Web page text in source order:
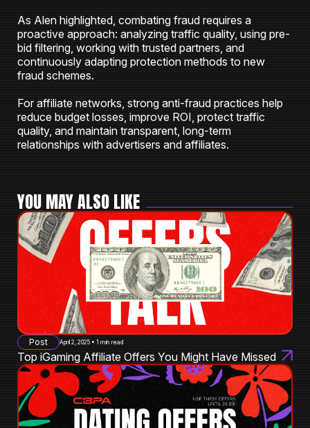
As Alen highlighted, combating fraud requires a
proactive approach: analyzing traffic quality, using pre-
bid filtering, working with trusted partners, and
continuously adapting protection methods to new
fraud schemes.
For affiliate networks, strong anti-fraud practices help
reduce budget losses, improve ROI, protect traffic
quality, and maintain transparent, long-term
relationships with advertisers and affiliates.
YOU MAY ALSO LIKE
Post April 2, 2025 • 1 min read
Top iGaming Affiliate Offers You Might Have Missed